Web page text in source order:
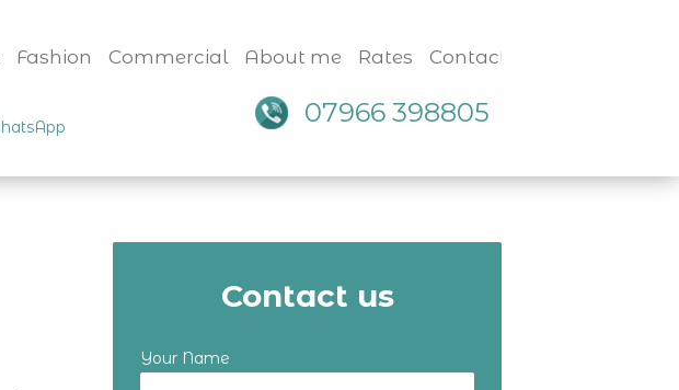
Fashion Commercial About me Rates Contact
07966 398805
Contact us
Your Name